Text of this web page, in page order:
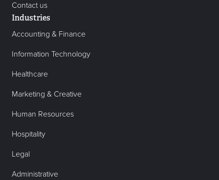
Contact us
Industries
Accounting & Finance
Information Technology
Healthcare
Marketing & Creative
Human Resources
Hospitality
Legal
Administrative